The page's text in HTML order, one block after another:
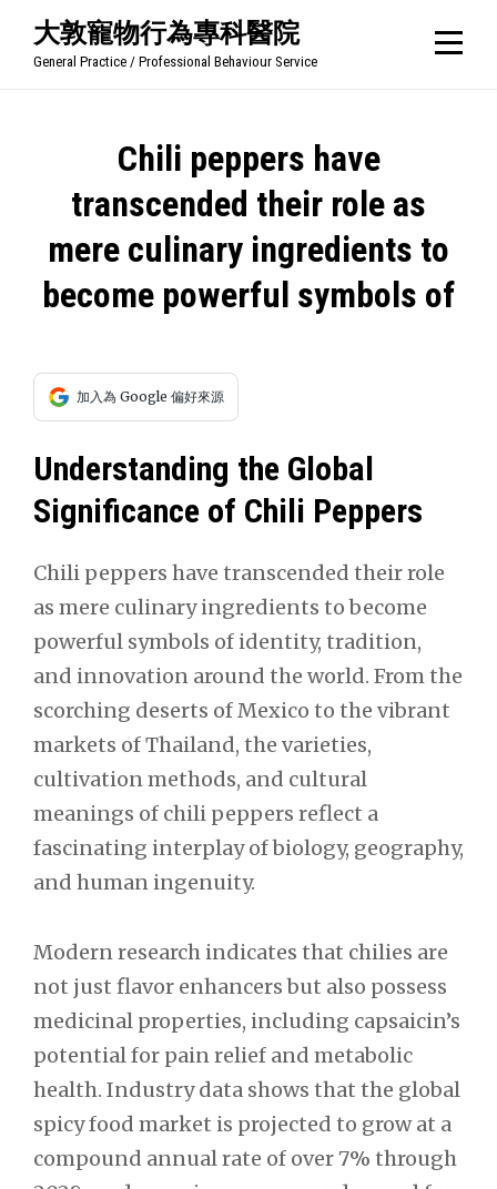
大敦寵物行為專科醫院
General Practice / Professional Behaviour Service
Chili peppers have
transcended their role as
mere culinary ingredients to
become powerful symbols of
加入為 Google 偏好來源
Understanding the Global
Significance of Chili Peppers
Chili peppers have transcended their role
as mere culinary ingredients to become
powerful symbols of identity, tradition,
and innovation around the world. From the
scorching deserts of Mexico to the vibrant
markets of Thailand, the varieties,
cultivation methods, and cultural
meanings of chili peppers reflect a
fascinating interplay of biology, geography,
and human ingenuity.
Modern research indicates that chilies are
not just flavor enhancers but also possess
medicinal properties, including capsaicin’s
potential for pain relief and metabolic
health. Industry data shows that the global
spicy food market is projected to grow at a
compound annual rate of over 7% through
導
覽